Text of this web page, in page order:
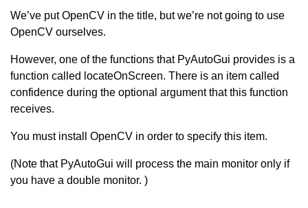
We’ve put OpenCV in the title, but we’re not going to use
OpenCV ourselves.
However, one of the functions that PyAutoGui provides is a
function called locateOnScreen. There is an item called
confidence during the optional argument that this function
receives.
You must install OpenCV in order to specify this item.
(Note that PyAutoGui will process the main monitor only if
you have a double monitor. )